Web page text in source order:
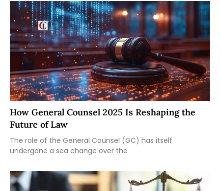
How General Counsel 2025 Is Reshaping the
Future of Law
The role of the General Counsel (GC) has itself
undergone a sea change over the